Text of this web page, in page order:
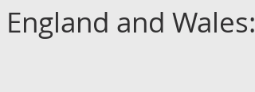
and Wales: